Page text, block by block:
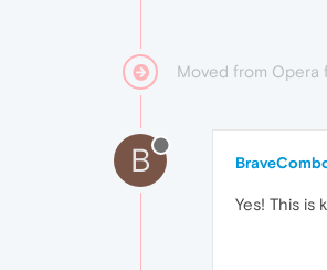
Moved from Opera
B
Yes! This is